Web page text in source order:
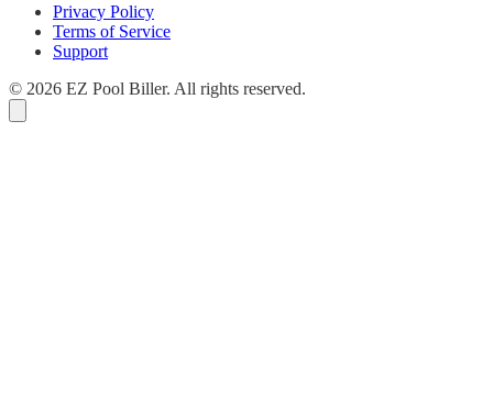
Privacy Policy
Terms of Service
Support
© 2026 EZ Pool Biller. All rights reserved.